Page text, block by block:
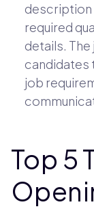
description
required
details.
candidates
job
Top 5